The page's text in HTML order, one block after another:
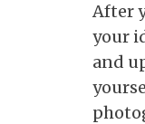
After
your
and